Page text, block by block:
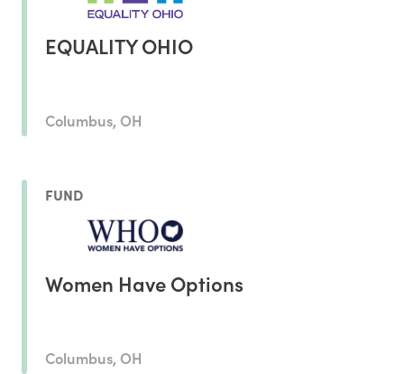
EQUALITY OHIO
Columbus, OH
FUND
Women Have Options
Columbus, OH